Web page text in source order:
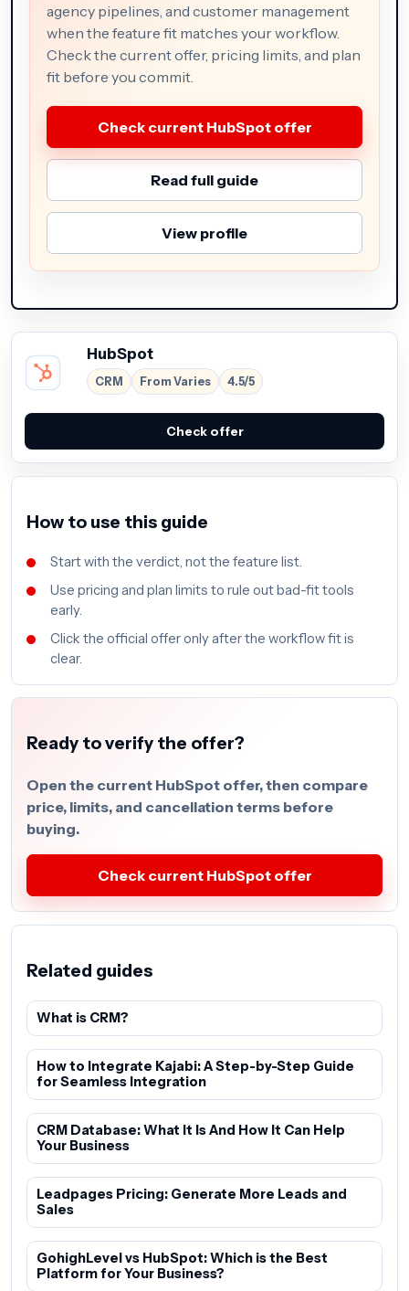
agency pipelines, and customer management
when the feature fit matches your workflow.
Check the current offer, pricing limits, and plan
fit before you commit.
Check current HubSpot offer
Read full guide
View profile
HubSpot
CRM From Varies 4.5/5
Check offer
How to use this guide
Start with the verdict, not the feature list.
Use pricing and plan limits to rule out bad-fit tools
early.
Click the official offer only after the workflow fit is
clear.
Ready to verify the offer?
Open the current HubSpot offer, then compare
price, limits, and cancellation terms before
buying.
Check current HubSpot offer
Related guides
What is CRM?
How to Integrate Kajabi: A Step-by-Step Guide
for Seamless Integration
CRM Database: What It Is And How It Can Help
Your Business
Leadpages Pricing: Generate More Leads and
Sales
GohighLevel vs HubSpot: Which is the Best
Platform for Your Business?